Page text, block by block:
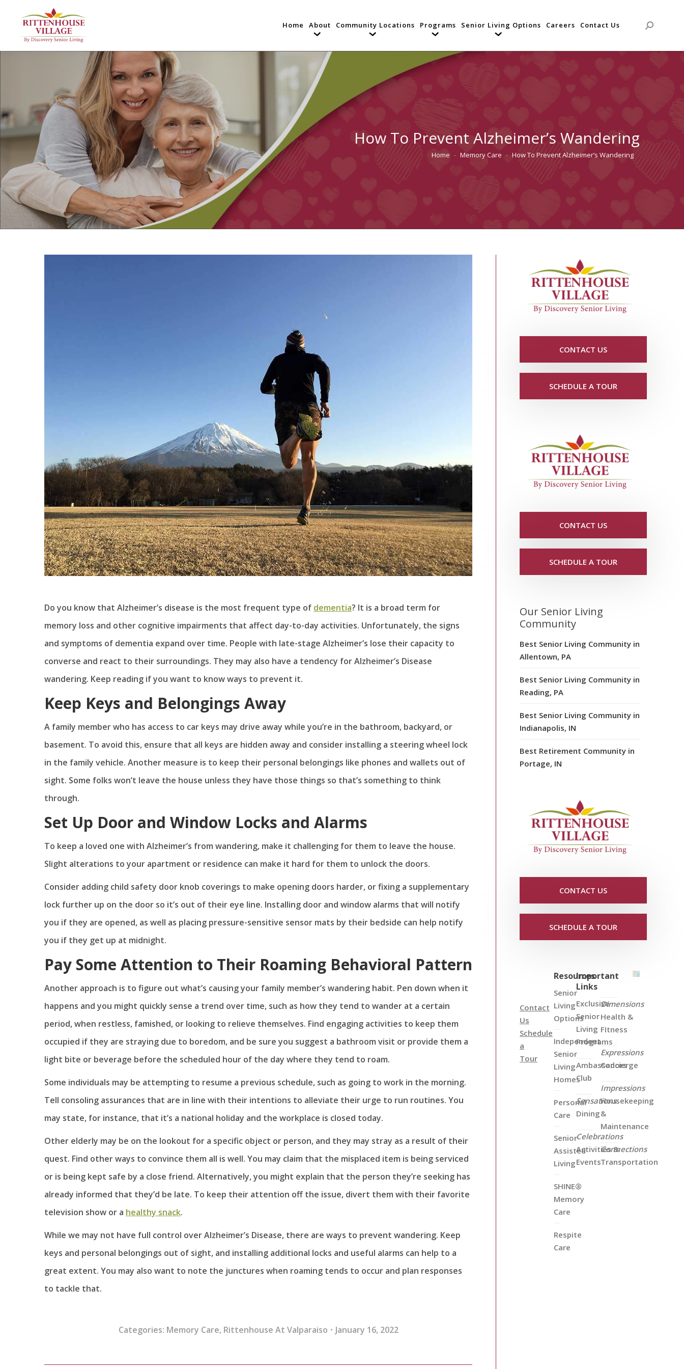
Home About Community Locations Programs Senior Living Options Careers Contact Us Search:
How To Prevent Alzheimer’s Wandering
You are here:
Home Memory Care How To Prevent Alzheimer’s Wandering
Do you know that Alzheimer’s disease is the most frequent type of dementia? It is a broad term for
memory loss and other cognitive impairments that affect day-to-day activities. Unfortunately, the signs
and symptoms of dementia expand over time. People with late-stage Alzheimer’s lose their capacity to
converse and react to their surroundings. They may also have a tendency for Alzheimer’s Disease
wandering. Keep reading if you want to know ways to prevent it.
Keep Keys and Belongings Away
A family member who has access to car keys may drive away while you’re in the bathroom, backyard, or
basement. To avoid this, ensure that all keys are hidden away and consider installing a steering wheel lock
in the family vehicle. Another measure is to keep their personal belongings like phones and wallets out of
sight. Some folks won’t leave the house unless they have those things so that’s something to think
through.
Set Up Door and Window Locks and Alarms
To keep a loved one with Alzheimer’s from wandering, make it challenging for them to leave the house.
Slight alterations to your apartment or residence can make it hard for them to unlock the doors.
Consider adding child safety door knob coverings to make opening doors harder, or fixing a supplementary
lock further up on the door so it’s out of their eye line. Installing door and window alarms that will notify
you if they are opened, as well as placing pressure-sensitive sensor mats by their bedside can help notify
you if they get up at midnight.
Pay Some Attention to Their Roaming Behavioral Pattern
Another approach is to figure out what’s causing your family member’s wandering habit. Pen down when it
happens and you might quickly sense a trend over time, such as how they tend to wander at a certain
period, when restless, famished, or looking to relieve themselves. Find engaging activities to keep them
occupied if they are straying due to boredom, and be sure you suggest a bathroom visit or provide them a
light bite or beverage before the scheduled hour of the day where they tend to roam.
Some individuals may be attempting to resume a previous schedule, such as going to work in the morning.
Tell consoling assurances that are in line with their intentions to alleviate their urge to run routines. You
may state, for instance, that it’s a national holiday and the workplace is closed today.
Other elderly may be on the lookout for a specific object or person, and they may stray as a result of their
quest. Find other ways to convince them all is well. You may claim that the misplaced item is being serviced
or is being kept safe by a close friend. Alternatively, you might explain that the person they’re seeking has
already informed that they’d be late. To keep their attention off the issue, divert them with their favorite
television show or a healthy snack.
While we may not have full control over Alzheimer’s Disease, there are ways to prevent wandering. Keep
keys and personal belongings out of sight, and installing additional locks and useful alarms can help to a
great extent. You may also want to note the junctures when roaming tends to occur and plan responses
to tackle that.
Categories: Memory Care, Rittenhouse At Valparaiso January 16, 2022
CONTACT US
SCHEDULE A TOUR
CONTACT US
SCHEDULE A TOUR
Our Senior Living
Community
Best Senior Living Community in
Allentown, PA
Best Senior Living Community in
Reading, PA
Best Senior Living Community in
Indianapolis, IN
Best Retirement Community in
Portage, IN
CONTACT US
SCHEDULE A TOUR
Contact
Us
Schedule
a
Tour
Resources
Senior
Living
Options
Independent
Senior
Living
Homes
Personal
Care
Senior
Assisted
Living
SHINE®
Memory
Care
Respite
Care
Important
Links
Exclusive
Senior
Living
Programs
Ambassadors
Club
Sensations
Dining
Celebrations
Activities &
Events
Dimensions
Health &
FItness
Expressions
Concierge
Impressions
Housekeeping
&
Maintenance
Connections
Transportation